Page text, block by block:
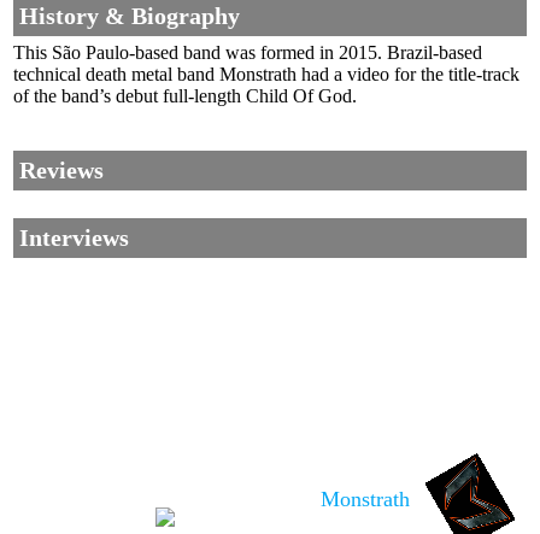
History & Biography
This São Paulo-based band was formed in 2015. Brazil-based
technical death metal band Monstrath had a video for the title-track
of the band’s debut full-length Child Of God.
Reviews
Interviews
Monstrath